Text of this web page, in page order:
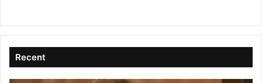
Recent